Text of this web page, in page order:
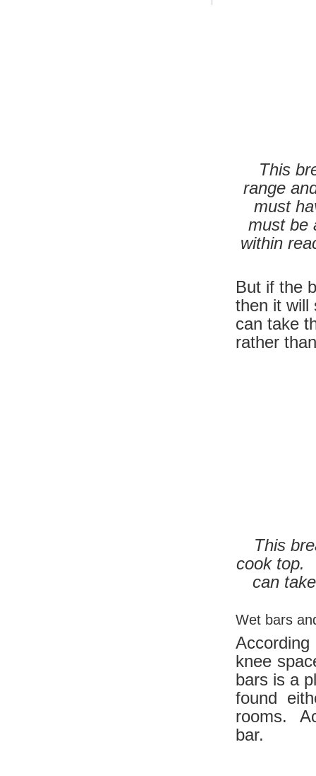
This
range
must
must be
within
But if the
then it will
can take
rather
This
cook top.
can
Wet bars
knee
bars is a
found
rooms.
bar.